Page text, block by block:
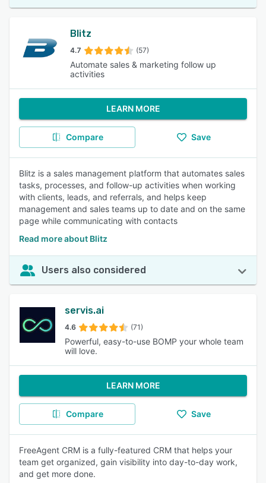
Blitz
4.7 (57)
Automate sales & marketing follow up
activities
LEARN MORE
Compare Save
Blitz is a sales management platform that automates sales
tasks, processes, and follow-up activities when working
with clients, leads, and referrals, and helps keep
management and sales teams up to date and on the same
page while communicating with contacts
Read more about Blitz
Users also considered
servis.ai
4.6 (71)
Powerful, easy-to-use BOMP your whole team
will love.
LEARN MORE
Compare Save
FreeAgent CRM is a fully-featured CRM that helps your
team get organized, gain visibility into day-to-day work,
and get more done.